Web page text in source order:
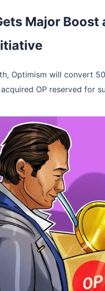
Major
Optimism will convert
OP reserved for